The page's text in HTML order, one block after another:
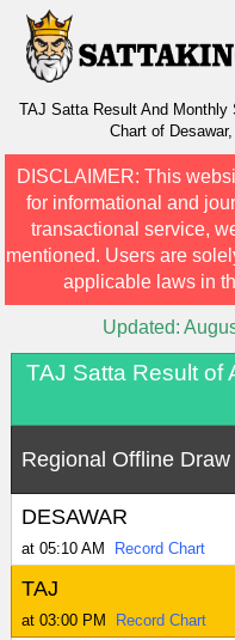
TAJ Satta Result And Monthly
Chart of
DISCLAIMER: This
for informational and
transactional service,
mentioned. Users are
applicable laws in
Updated:
TAJ Satta Result of
Regional Offline
DESAWAR
at 05:10 AM Record Chart
TAJ
at 03:00 PM Record Chart